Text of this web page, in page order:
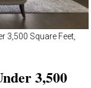
3,500 Square Feet,
3,500